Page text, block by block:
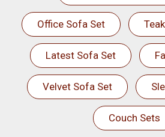
Office Sofa Set
Latest Sofa Set
Velvet Sofa Set
Couch Sets